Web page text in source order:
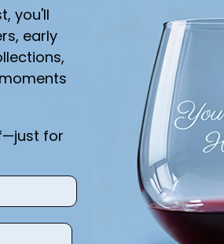
Design Your Own
Champagne Flute- Set of 2
$39.98
Quantity
you'll
early
for